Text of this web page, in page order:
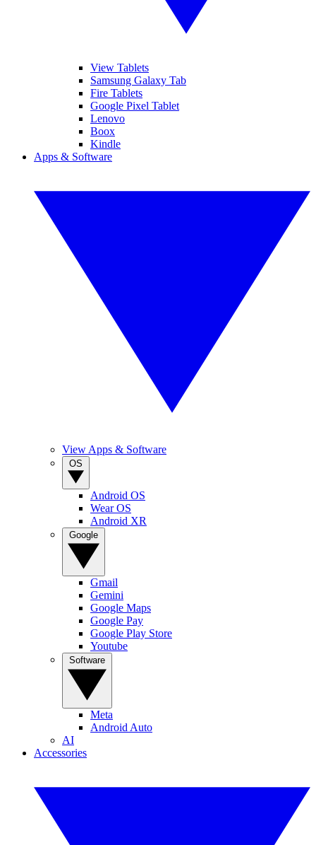
View Tablets
Samsung Galaxy Tab
Fire Tablets
Google Pixel Tablet
Lenovo
Boox
Kindle
Apps & Software
View Apps & Software
Android OS
Wear OS
Android XR
Gmail
Gemini
Google Maps
Google Pay
Google Play Store
Youtube
Meta
Android Auto
AI
Accessories